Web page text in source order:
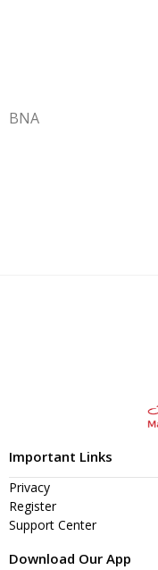
BNA
Important Links
Privacy
Register
Support Center
Download Our App